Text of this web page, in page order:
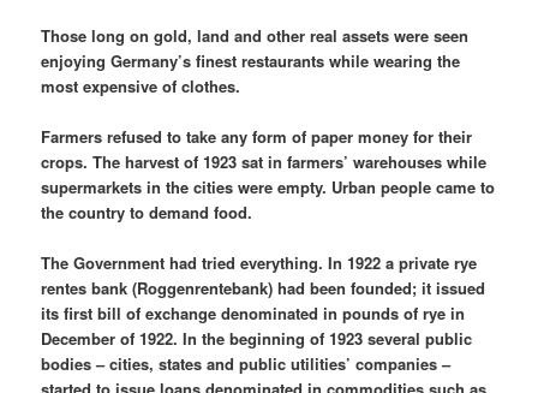
Those long on gold, land and other real assets were seen
enjoying Germany’s finest restaurants while wearing the
most expensive of clothes.
Farmers refused to take any form of paper money for their
crops. The harvest of 1923 sat in farmers’ warehouses while
supermarkets in the cities were empty. Urban people came to
the country to demand food.
The Government had tried everything. In 1922 a private rye
rentes bank (Roggenrentebank) had been founded; it issued
its first bill of exchange denominated in pounds of rye in
December of 1922. In the beginning of 1923 several public
bodies – cities, states and public utilities’ companies –